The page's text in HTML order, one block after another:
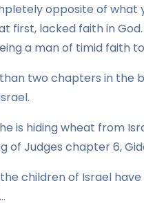
opposite of what
first, lacked faith in
a man of timid faith
two chapters in the
is hiding wheat from
of Judges chapter 6,
children of Israel